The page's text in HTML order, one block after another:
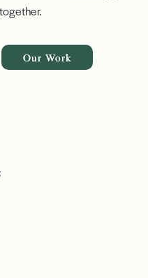
Our Work